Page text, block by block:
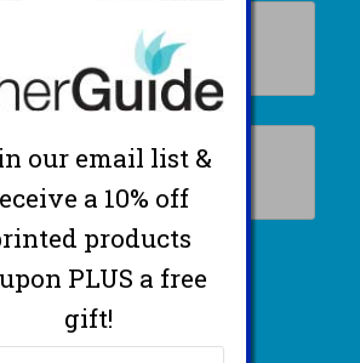
our email list &
a 10% off
products
PLUS a free
gift!